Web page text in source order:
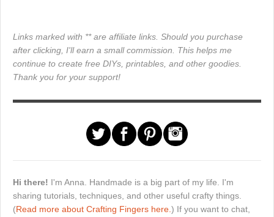
Links marked with ** are affiliate links. Should you purchase
after clicking, I'll earn a small commission. This helps me
continue to create free DIYs, printables, and other goodies.
Thank you for your support!
Hi there! I'm Anna. Handmade is a big part of my life. I'm
sharing tutorials, techniques, and other useful crafty things.
(Read more about Crafting Fingers here.) If you want to chat,